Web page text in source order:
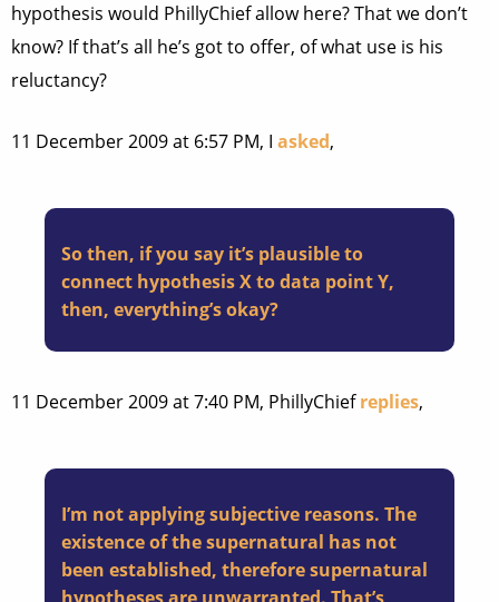
hypothesis would PhillyChief allow here? That we don’t
know? If that’s all he’s got to offer, of what use is his
reluctancy?
11 December 2009 at 6:57 PM, I asked,
So then, if you say it’s plausible to
connect hypothesis X to data point Y,
then, everything’s okay?
11 December 2009 at 7:40 PM, PhillyChiefreplies,
I’m not applying subjective reasons. The
existence of the supernatural has not
been established, therefore supernatural